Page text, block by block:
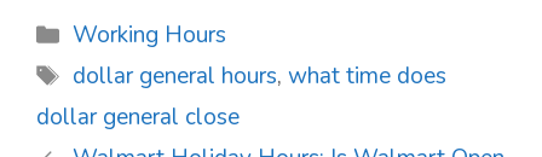
Categories
Working Hours
Tags
dollar general hours,what time does
dollar general close